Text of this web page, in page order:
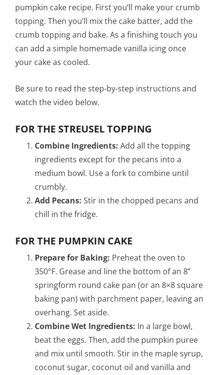
pumpkin cake recipe. First you’ll make your crumb
topping. Then you’ll mix the cake batter, add the
crumb topping and bake. As a finishing touch you
can add a simple homemade vanilla icing once
your cake as cooled.
Be sure to read the step-by-step instructions and
watch the video below.
FOR THE STREUSEL TOPPING
Combine Ingredients: Add all the topping
ingredients except for the pecans into a
medium bowl. Use a fork to combine until
crumbly.
Add Pecans: Stir in the chopped pecans and
chill in the fridge.
FOR THE PUMPKIN CAKE
Prepare for Baking: Preheat the oven to
350°F. Grease and line the bottom of an 8”
springform round cake pan (or an 8×8 square
baking pan) with parchment paper, leaving an
overhang. Set aside.
Combine Wet Ingredients: In a large bowl,
beat the eggs. Then, add the pumpkin puree
and mix until smooth. Stir in the maple syrup,
coconut sugar, coconut oil and vanilla and